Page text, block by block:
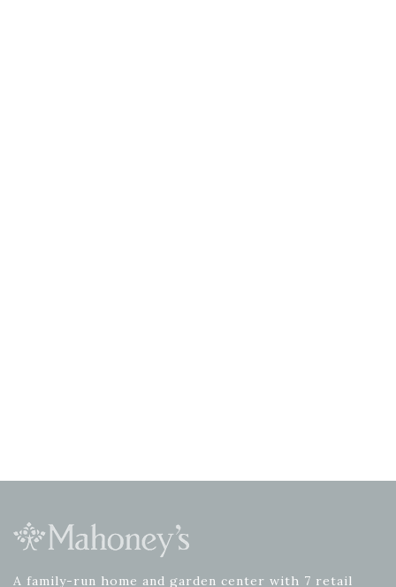
A family-run home and garden center with 7 retail